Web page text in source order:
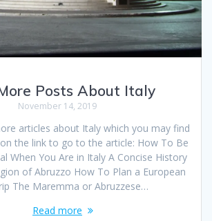
Posts About Italy
November 14, 2019
articles about Italy which you may find
the link to go to the article: How To Be
When You Are in Italy A Concise History
of Abruzzo How To Plan a European
The Maremma or Abruzzese…
Read more